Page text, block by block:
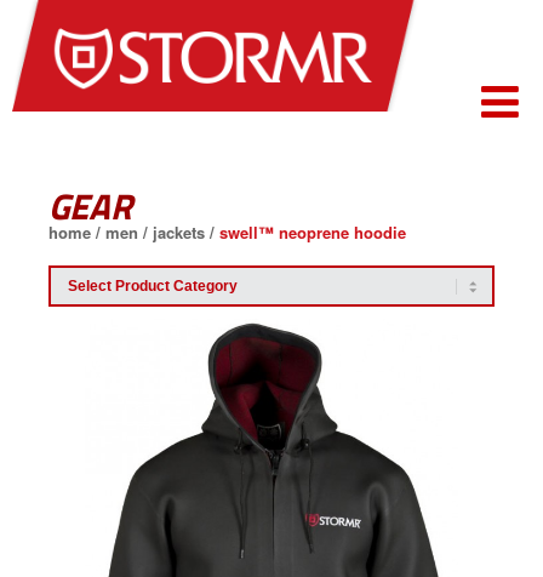
GEAR
home / men / jackets / swell™ neoprene hoodie